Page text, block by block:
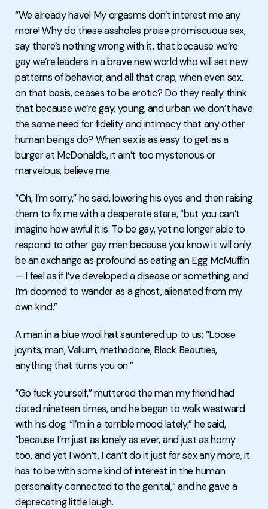
“We already have! My orgasms don’t interest me any
more! Why do these assholes praise promiscuous sex,
say there’s nothing wrong with it, that because we’re
gay we’re leaders in a brave new world who will set new
patterns of behavior, and all that crap, when even sex,
on that basis, ceases to be erotic? Do they really think
that because we’re gay, young, and urban we don’t have
the same need for fidelity and intimacy that any other
human beings do? When sex is as easy to get as a
burger at McDonald’s, it ain’t too mysterious or
marvelous, believe me.
“Oh, I’m sorry,” he said, lowering his eyes and then raising
them to fix me with a desperate stare, “but you can’t
imagine how awful it is. To be gay, yet no longer able to
respond to other gay men because you know it will only
be an exchange as profound as eating an Egg McMuffin
— I feel as if I’ve developed a disease or something, and
I’m doomed to wander as a ghost, alienated from my
own kind.”
A man in a blue wool hat sauntered up to us: “Loose
joynts, man, Valium, methadone, Black Beauties,
anything that turns you on.”
“Go fuck yourself,” muttered the man my friend had
dated nineteen times, and he began to walk westward
with his dog. “I’m in a terrible mood lately,” he said,
“because I’m just as lonely as ever, and just as horny
too, and yet I won’t, I can’t do it just for sex any more, it
has to be with some kind of interest in the human
personality connected to the genital,” and he gave a
deprecating little laugh.